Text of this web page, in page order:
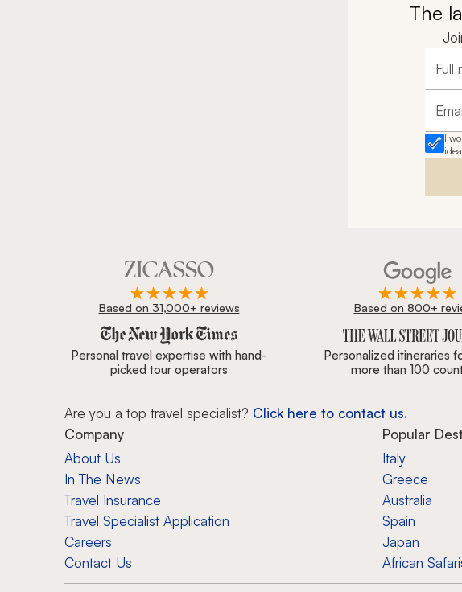
The
Full
I
Based on 31,000+ reviews Based on 800+
Zicasso is featured in New York Times, Wall Street Journal, Forbes &
Personal travel expertise with hand-
picked tour operators
Personalized itineraries
more than 100
Are you a top travel specialist? Click here to contact us.
Company
About Us
In The News
Travel Insurance
Travel Specialist Application
Careers
Contact Us
Popular
Italy
Greece
Australia
Spain
Japan
African